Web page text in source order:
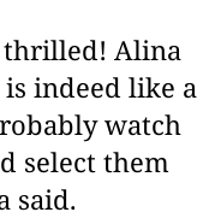
thrilled! Alina
is indeed like a
watch
select them
said.